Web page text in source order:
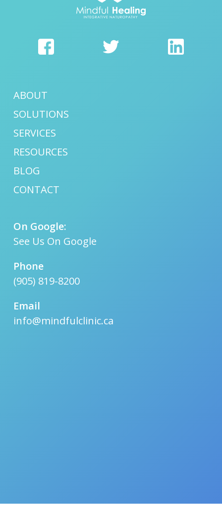
ABOUT
SOLUTIONS
SERVICES
RESOURCES
BLOG
CONTACT
On Google:
See Us On Google
Phone
(905) 819-8200
Email
info@mindfulclinic.ca